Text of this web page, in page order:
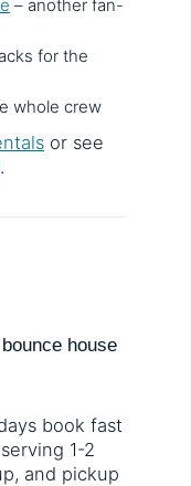
– another fan-
for the
whole crew
or see
.
house
book fast
1-2
and pickup